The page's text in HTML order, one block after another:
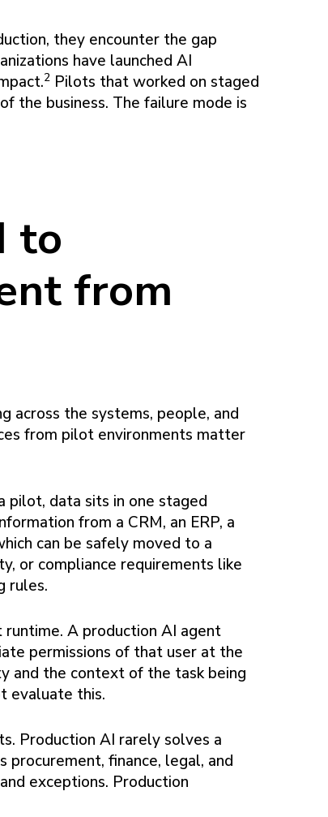
they encounter the gap
have launched AI
2 Pilots that worked on staged
the business. The failure mode is
to
from
across the systems, people, and
from pilot environments matter
pilot, data sits in one staged
from a CRM, an ERP, a
can be safely moved to a
or compliance requirements like
rules.
runtime. A production AI agent
permissions of that user at the
and the context of the task being
evaluate this.
Production AI rarely solves a
finance, legal, and
exceptions. Production